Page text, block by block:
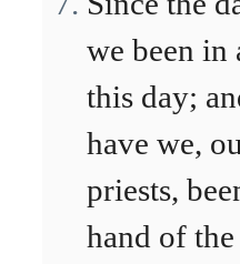
we been in
this day;
have we,
priests,
hand of